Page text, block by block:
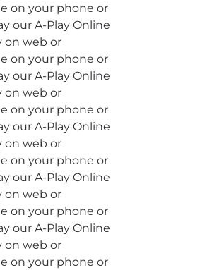
on your phone or
our A-Play Online
on web or
on your phone or
our A-Play Online
on web or
on your phone or
our A-Play Online
on web or
on your phone or
our A-Play Online
on web or
on your phone or
our A-Play Online
on web or
on your phone or